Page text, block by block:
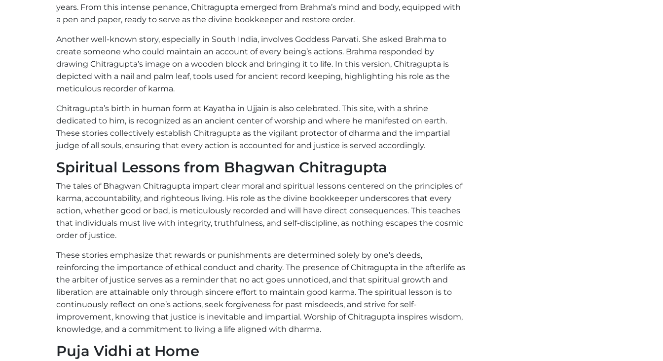
years. From this intense penance, Chitragupta emerged from Brahma’s mind and body, equipped with
a pen and paper, ready to serve as the divine bookkeeper and restore order.
Another well-known story, especially in South India, involves Goddess Parvati. She asked Brahma to
create someone who could maintain an account of every being’s actions. Brahma responded by
drawing Chitragupta’s image on a wooden block and bringing it to life. In this version, Chitragupta is
depicted with a nail and palm leaf, tools used for ancient record keeping, highlighting his role as the
meticulous recorder of karma.
Chitragupta’s birth in human form at Kayatha in Ujjain is also celebrated. This site, with a shrine
dedicated to him, is recognized as an ancient center of worship and where he manifested on earth.
These stories collectively establish Chitragupta as the vigilant protector of dharma and the impartial
judge of all souls, ensuring that every action is accounted for and justice is served accordingly.
Spiritual Lessons from Bhagwan Chitragupta
The tales of Bhagwan Chitragupta impart clear moral and spiritual lessons centered on the principles of
karma, accountability, and righteous living. His role as the divine bookkeeper underscores that every
action, whether good or bad, is meticulously recorded and will have direct consequences. This teaches
that individuals must live with integrity, truthfulness, and self-discipline, as nothing escapes the cosmic
order of justice.
These stories emphasize that rewards or punishments are determined solely by one’s deeds,
reinforcing the importance of ethical conduct and charity. The presence of Chitragupta in the afterlife as
the arbiter of justice serves as a reminder that no act goes unnoticed, and that spiritual growth and
liberation are attainable only through sincere effort to maintain good karma. The spiritual lesson is to
continuously reflect on one’s actions, seek forgiveness for past misdeeds, and strive for self-
improvement, knowing that justice is inevitable and impartial. Worship of Chitragupta inspires wisdom,
knowledge, and a commitment to living a life aligned with dharma.
Puja Vidhi at Home